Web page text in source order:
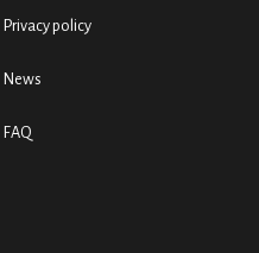
Privacy policy
News
FAQ